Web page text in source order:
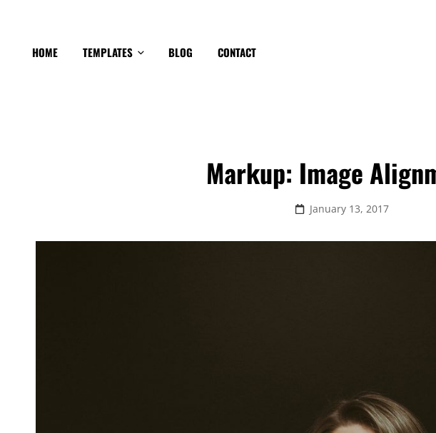
HOME TEMPLATES BLOG CONTACT
Markup: Image
Posted
January 13, 2017